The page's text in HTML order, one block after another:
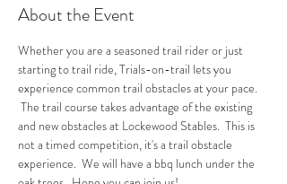
About the Event
Whether you are a seasoned trail rider or just
starting to trail ride, Trials-on-trail lets you
experience common trail obstacles at your pace.
The trail course takes advantage of the existing
and new obstacles at Lockewood Stables.  This is
not a timed competition, it's a trail obstacle
experience.  We will have a bbq lunch under the